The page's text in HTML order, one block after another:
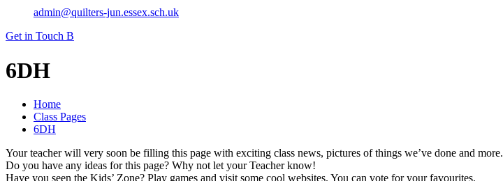
admin@quilters-jun.essex.sch.uk
Get in Touch B
6DH
Home
Class Pages
6DH
Your teacher will very soon be filling this page with exciting class news, pictures of things we’ve done and more.
Do you have any ideas for this page? Why not let your Teacher know!
Have you seen the Kids’ Zone? Play games and visit some cool websites. You can vote for your favourites.